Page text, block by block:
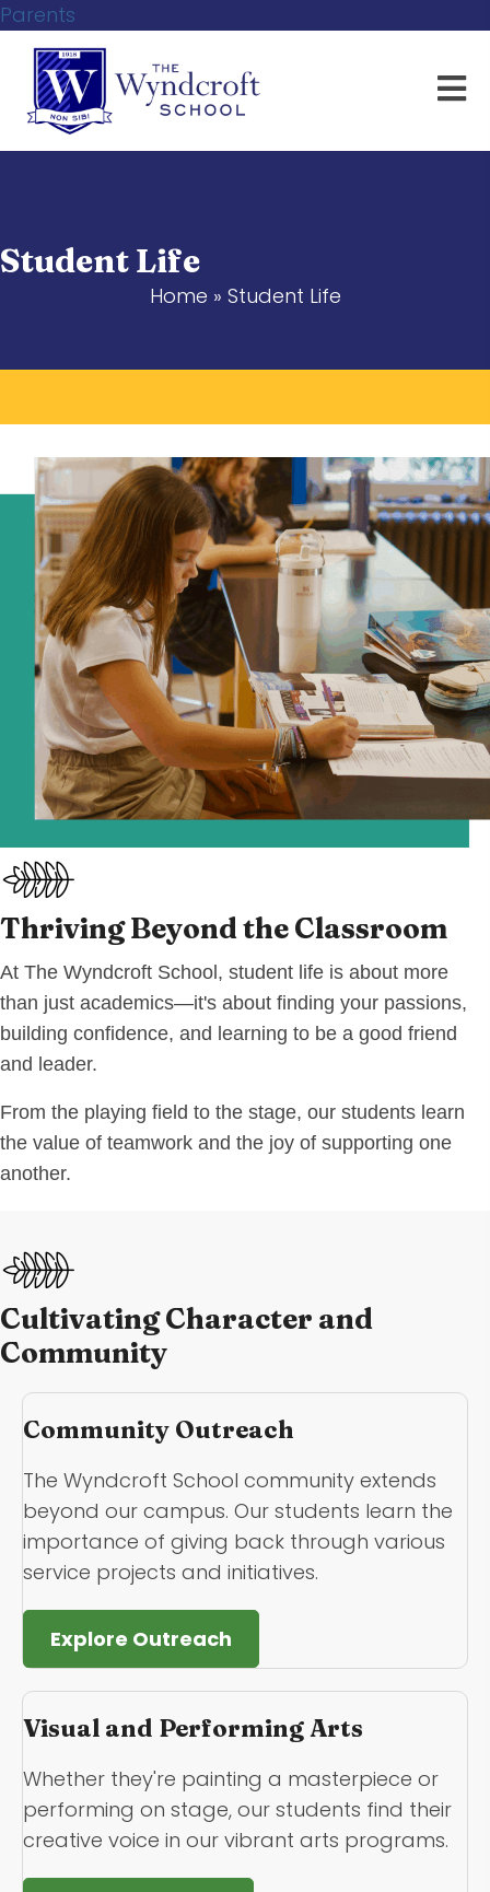
Parents
Student Life
Home » Student Life
Thriving Beyondthe Classroom
At The Wyndcroft School, student life is about more
than just academics—it's about finding your passions,
building confidence, and learning to be a good friend
and leader.
From the playing field to the stage, our students learn
the value of teamwork and the joy of supporting one
another.
Cultivating Character and
Community
Community Outreach
The Wyndcroft School community extends
beyond our campus. Our students learn the
importance of giving back through various
service projects and initiatives.
Explore Outreach
Visual and Performing Arts
Whether they're painting a masterpiece or
performing on stage, our students find their
creative voice in our vibrant arts programs.